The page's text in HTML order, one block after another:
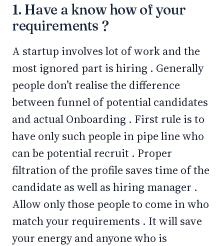
1. Have a know how of your
requirements ?
A startup involves lot of work and the
most ignored part is hiring . Generally
people don’t realise the difference
between funnel of potential candidates
and actual Onboarding . First rule is to
have only such people in pipe line who
can be potential recruit . Proper
filtration of the profile saves time of the
candidate as well as hiring manager .
Allow only those people to come in who
match your requirements . It will save
your energy and anyone who is